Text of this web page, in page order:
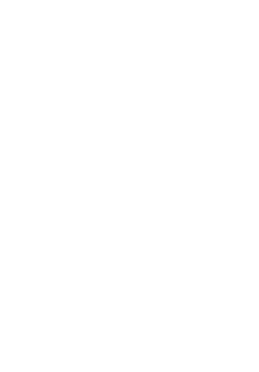
publicly traded shares